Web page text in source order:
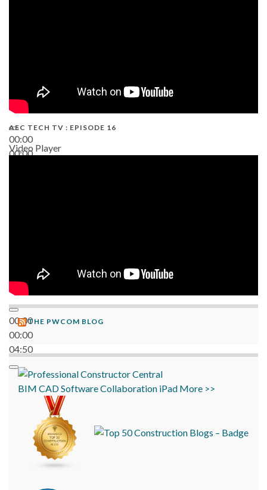
00:00
00:00
AEC TECH TV : EPISODE 16
Video Player
00:00
00:00
04:50
THE PWCOM BLOG
BIM CADSoftwareCollaboration iPad More >>